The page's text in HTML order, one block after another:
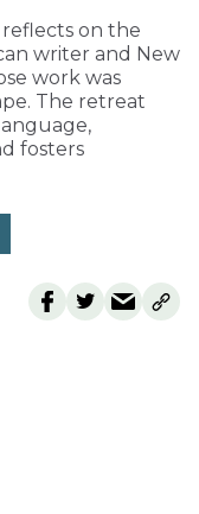
on the
writer and New
work was
The retreat
fosters